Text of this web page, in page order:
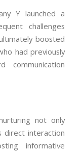
Y launched a
challenges
boosted
had previously
not only
direct interaction
informative